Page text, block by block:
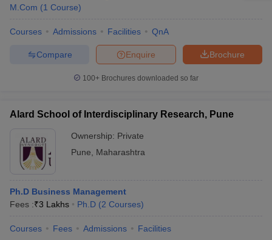
M.Com (1 Course)
Courses Admissions Facilities QnA
Brochure
Enquire
Compare
100+ Brochures downloaded so far
Alard School of Interdisciplinary Research, Pune
Ownership: Private
Pune
Maharashtra
Ph.D Business Management
Fees :₹3 Lakhs Ph.D (2 Courses)
Courses Fees Admissions Facilities